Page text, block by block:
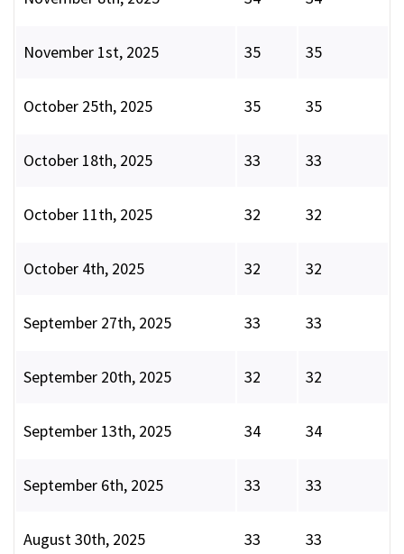
November 1st, 2025 35 35
October 25th, 2025 35 35
October 18th, 2025 33 33
October 11th, 2025 32 32
October 4th, 2025 32 32
September 27th, 2025 33 33
September 20th, 2025 32 32
September 13th, 2025 34 34
September 6th, 2025 33 33
August 30th, 2025 33 33